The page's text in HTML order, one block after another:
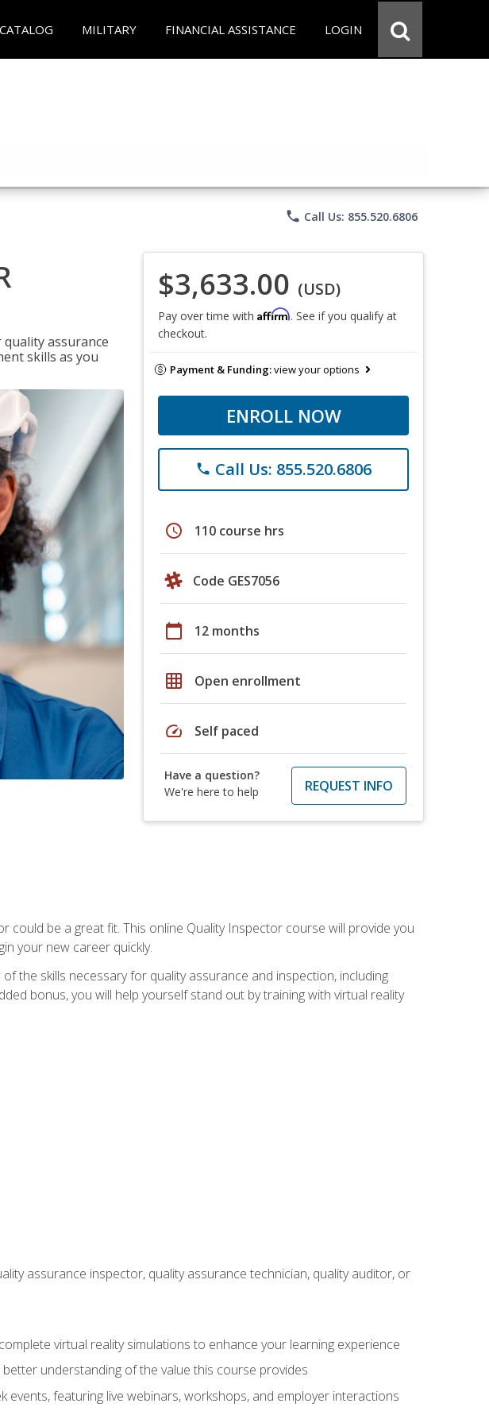
CATALOG MILITARY FINANCIAL ASSISTANCE LOGIN
phone Call Us: 855.520.6806
assurance
skills as you
$3,633.00 (USD)
Pay over time with Affirm. See if you qualify at
checkout.
Payment & Funding:view your options
ENROLL NOW
phone Call Us: 855.520.6806
schedule 110 course hrs
Code GES7056
calendar_today 12 months
grid_on Open enrollment
speed Self paced
Have a question?
We're here to help
REQUEST INFO
could be a great fit. This online Quality Inspector course will provide you
your new career quickly.
the skills necessary for quality assurance and inspection, including
bonus, you will help yourself stand out by training with virtual reality
assurance inspector, quality assurance technician, quality auditor, or
virtual reality simulations to enhance your learning experience
understanding of the value this course provides
featuring live webinars, workshops, and employer interactions